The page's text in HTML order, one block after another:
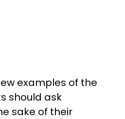
examples of the
should ask
sake of their